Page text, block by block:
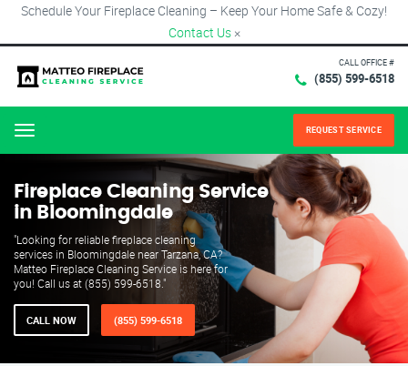
Schedule Your Fireplace Cleaning – Keep Your Home Safe & Cozy!
Contact Us ×
CALL OFFICE #
(855) 599-6518
Menu REQUEST SERVICE
Fireplace Cleaning Service
in Bloomingdale
"Looking for reliable fireplace cleaning
services in Bloomingdale near Tarzana, CA?
Matteo Fireplace Cleaning Service is here for
you! Call us at (855) 599-6518."
CALL NOW (855) 599-6518